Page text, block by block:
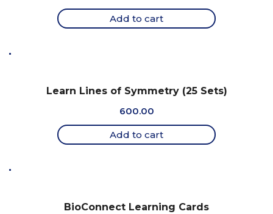
Add to cart
Learn Lines of Symmetry (25 Sets)
600.00
Add to cart
BioConnect Learning Cards